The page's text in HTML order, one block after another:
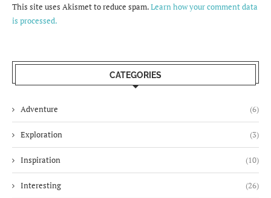
This site uses Akismet to reduce spam.Learn how your comment data
is processed.
CATEGORIES
Adventure (6)
Exploration (3)
Inspiration (10)
Interesting (26)